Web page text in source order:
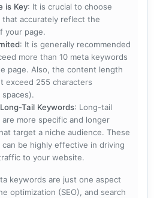
is Key: It is crucial to choose
that accurately reflect the
your page.
: It is generally recommended
more than 10 meta keywords
page. Also, the content length
exceed 255 characters
Tail Keywords: Long-tail
are more specific and longer
target a niche audience. These
can be highly effective in driving
to your website.
keywords are just one aspect
optimization (SEO), and search